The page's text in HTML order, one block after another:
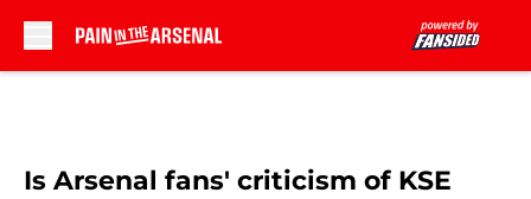
Is Arsenal fans' criticism of KSE